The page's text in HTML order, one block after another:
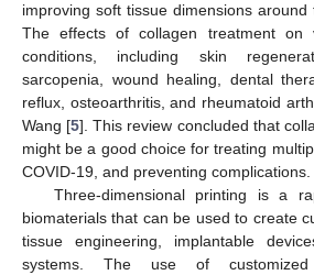
improving soft tissue dimensions
The effects of collagen treatment on
conditions, including skin
sarcopenia, wound healing, dental
reflux, osteoarthritis, and rheumatoid
Wang [5]. This review concluded that
might be a good choice for treating
COVID-19, and preventing complications.
Three-dimensional printing is a
biomaterials that can be used to create
tissue engineering, implantable
systems. The use of customized